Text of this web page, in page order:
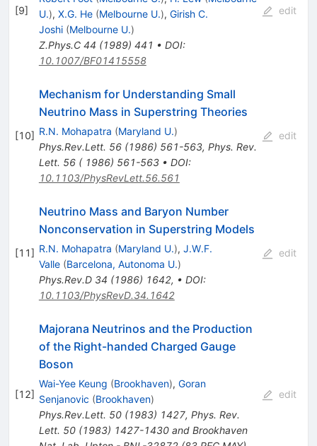
[9]
U.), X.G. He (Melbourne U.), Girish C.
Joshi (Melbourne U.)
Z.Phys.C 44 (1989) 441 • DOI:
10.1007/BF01415558
edit
[10]
Mechanism for Understanding Small
Neutrino Mass in Superstring Theories
R.N. Mohapatra (Maryland U.)
Phys.Rev.Lett. 56(1986) 561-563, Phys. Rev.
Lett. 56 ( 1986) 561-563• DOI:
10.1103/PhysRevLett.56.561
edit
[11]
Neutrino Mass and Baryon Number
Nonconservation in Superstring Models
R.N. Mohapatra (Maryland U.), J.W.F.
Valle (Barcelona, Autonoma U.)
Phys.Rev.D 34 (1986) 1642, • DOI:
10.1103/PhysRevD.34.1642
edit
[12]
Majorana Neutrinos and the Production
of the Right-handed Charged Gauge
Boson
Wai-Yee Keung (Brookhaven), Goran
Senjanovic (Brookhaven)
Phys.Rev.Lett. 50(1983) 1427, Phys. Rev.
Lett. 50 (1983) 1427-1430 and Brookhaven
edit